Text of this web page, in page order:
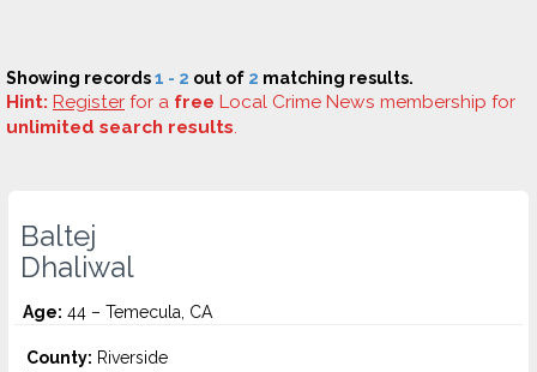
Showing records1 - 2 out of 2 matching results.
Hint: Register for a free Local Crime News membership for
unlimited search results.
Baltej
Dhaliwal
Age: 44 – Temecula, CA
County: Riverside